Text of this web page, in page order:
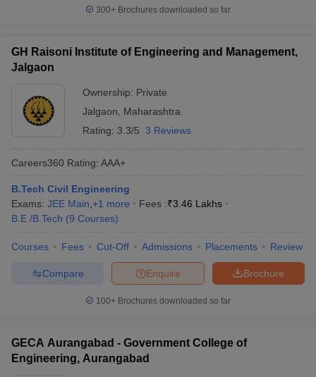
300+ Brochures downloaded so far
GH Raisoni Institute of Engineering and Management,
Jalgaon
Ownership: Private
Jalgaon
Maharashtra
Rating: 3.3/5 3 Reviews
Careers360 Rating: AAA+
B.Tech Civil Engineering
Exams: JEE Main +1 more Fees :₹3.46 Lakhs
B.E /B.Tech (9 Courses)
Courses Fees Cut-Off Admissions Placements Review
Brochure
Enquire
Compare
100+ Brochures downloaded so far
GECA Aurangabad - Government College of
Engineering, Aurangabad